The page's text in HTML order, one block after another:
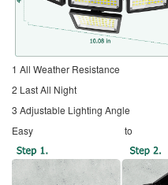
1 All Weather Resistance
2 Last All Night
3 Adjustable Lighting Angle
Easy